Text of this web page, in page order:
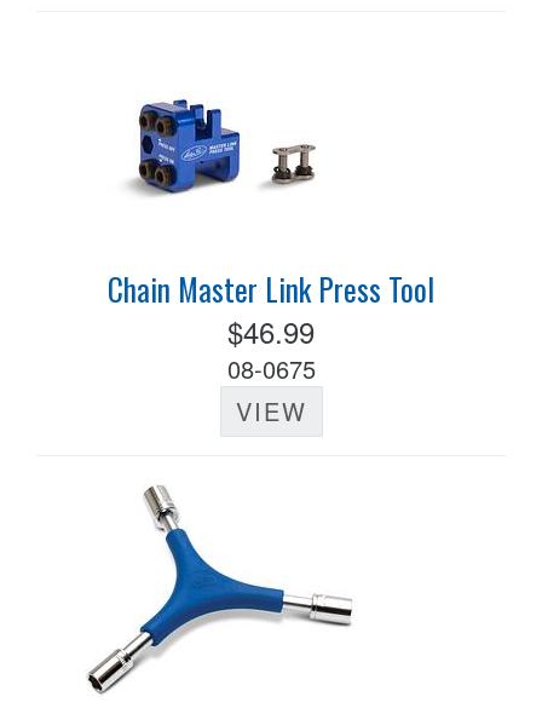
Chain Master Link Press Tool
$46.99
08-0675
VIEW